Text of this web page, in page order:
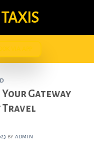
Gateway
Travel
BYADMIN